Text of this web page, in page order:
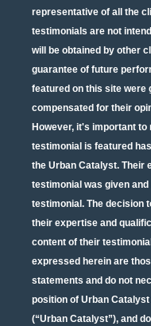
representative of all the
testimonials are not
will be obtained by other
guarantee of future
featured on this site were
compensated for their
However, it's important
testimonial is featured
the Urban Catalyst. Their
testimonial was given
testimonial. The decision
their expertise and
content of their
expressed herein are
statements and do not
position of Urban
(“Urban Catalyst”), and